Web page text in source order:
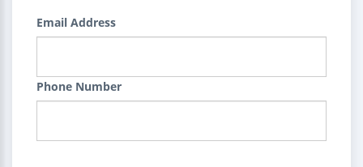
Email Address
Phone Number